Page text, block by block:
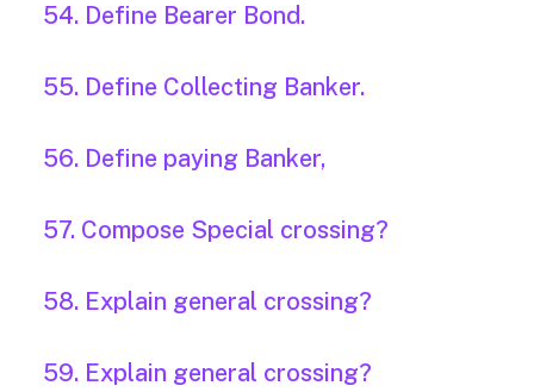
54. Define Bearer Bond.
55. Define Collecting Banker.
56. Define paying Banker,
57. Compose Special crossing?
58. Explain general crossing?
59. Explain general crossing?